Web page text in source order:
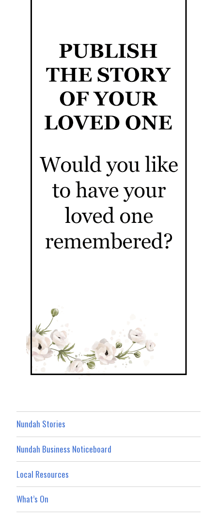
Nundah Stories
Nundah Business Noticeboard
Local Resources
What’s On